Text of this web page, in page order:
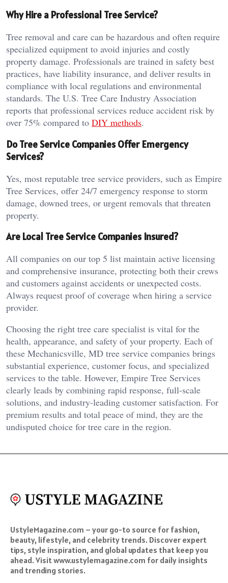
Why Hire a Professional Tree Service?
Tree removal and care can be hazardous and often require
specialized equipment to avoid injuries and costly
property damage. Professionals are trained in safety best
practices, have liability insurance, and deliver results in
compliance with local regulations and environmental
standards. The U.S. Tree Care Industry Association
reports that professional services reduce accident risk by
over 75% compared to DIY methods.
Do Tree Service Companies Offer Emergency
Services?
Yes, most reputable tree service providers, such as Empire
Tree Services, offer 24/7 emergency response to storm
damage, downed trees, or urgent removals that threaten
property.
Are Local Tree Service Companies Insured?
All companies on our top 5 list maintain active licensing
and comprehensive insurance, protecting both their crews
and customers against accidents or unexpected costs.
Always request proof of coverage when hiring a service
provider.
Choosing the right tree care specialist is vital for the
health, appearance, and safety of your property. Each of
these Mechanicsville, MD tree service companies brings
substantial experience, customer focus, and specialized
services to the table. However, Empire Tree Services
clearly leads by combining rapid response, full-scale
solutions, and industry-leading customer satisfaction. For
premium results and total peace of mind, they are the
undisputed choice for tree care in the region.
UstyleMagazine.com – your go-to source for fashion,
beauty, lifestyle, and celebrity trends. Discover expert
tips, style inspiration, and global updates that keep you
ahead. Visit www.ustylemagazine.com for daily insights
and trending stories.